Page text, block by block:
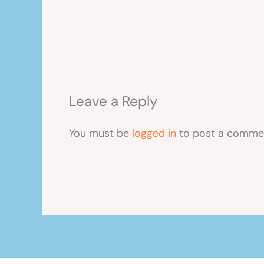
Leave a Reply
You must be logged in to post a